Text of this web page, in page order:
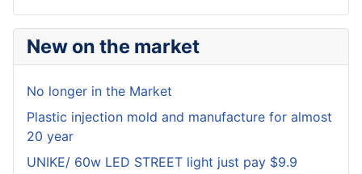
New on the market
No longer in the Market
Plastic injection mold and manufacture for almost
20 year
UNIKE/ 60w LED STREET light just pay $9.9